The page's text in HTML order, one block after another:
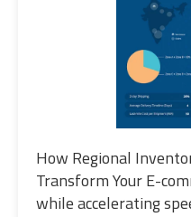
How Regional
Transform Your E-
while accelerating